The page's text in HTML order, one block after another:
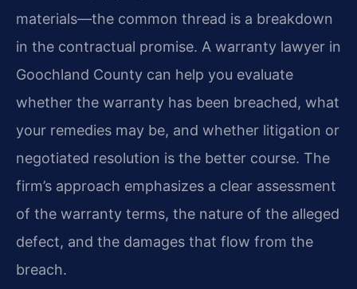
materials—the common thread is a breakdown
in the contractual promise. A warranty lawyer in
Goochland County can help you evaluate
whether the warranty has been breached, what
your remedies may be, and whether litigation or
negotiated resolution is the better course. The
firm’s approach emphasizes a clear assessment
of the warranty terms, the nature of the alleged
defect, and the damages that flow from the
breach.